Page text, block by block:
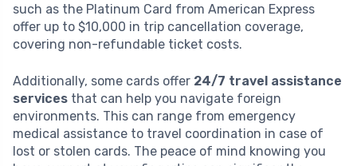
such as the Platinum Card from American Express
offer up to $10,000 in trip cancellation coverage,
covering non-refundable ticket costs.
Additionally, some cards offer 24/7 travel assistance
services that can help you navigate foreign
environments. This can range from emergency
medical assistance to travel coordination in case of
lost or stolen cards. The peace of mind knowing you